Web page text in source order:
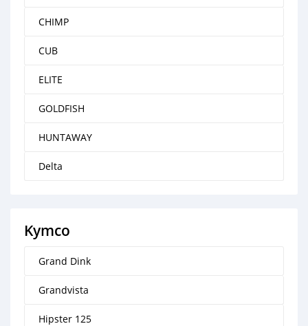
CHIMP
CUB
ELITE
GOLDFISH
HUNTAWAY
Delta
Kymco
Grand Dink
Grandvista
Hipster 125